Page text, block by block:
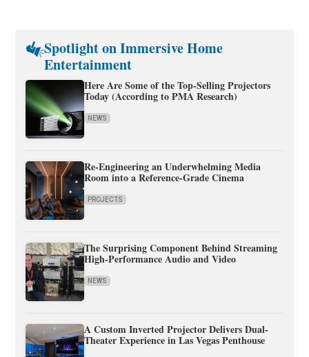
Spotlight on Immersive Home
Entertainment
Here Are Some of the Top-Selling Projectors
Today (According to PMA Research)
NEWS
Re-Engineering an Underwhelming Media
Room into a Reference-Grade Cinema
PROJECTS
The Surprising Component Behind Streaming
High-Performance Audio and Video
NEWS
A Custom Inverted Projector Delivers Dual-
Theater Experience in Las Vegas Penthouse